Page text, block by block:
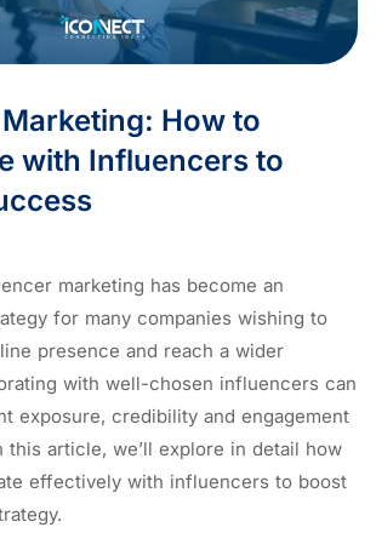
How to
with Influencers to
marketing has become an
for many companies wishing to
presence and reach a wider
with well-chosen influencers can
exposure, credibility and engagement
this article, we’ll explore in detail how
effectively with influencers to boost